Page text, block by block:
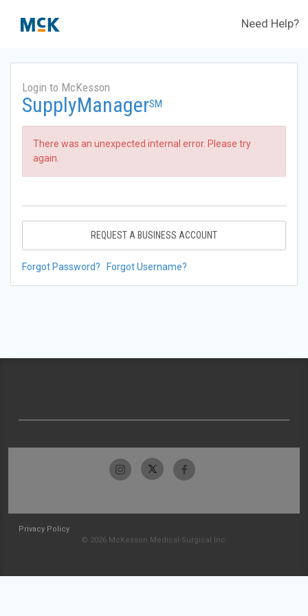
Need Help?
Login to McKesson
SupplyManagerSM
There was an unexpected internal error. Please try
again.
REQUEST A BUSINESS ACCOUNT
Forgot Password? Forgot Username?
Privacy Policy
© 2026 McKesson Medical-Surgical Inc.